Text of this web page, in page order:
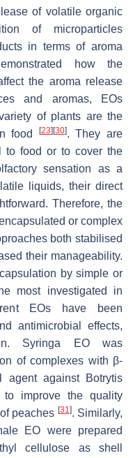
of volatile organic
of microparticles
in terms of aroma
how the
the aroma release
and aromas, EOs
of plants are the
food
[23][30]. They are
to food or to cover the
sensation as a
liquids, their direct
Therefore, the
or complex
both stabilised
their manageability.
by simple or
most investigated in
EOs have been
antimicrobial effects,
Syringa EO was
of complexes with β-
agent against Botrytis
to improve the quality
peaches [31 ]. Similarly,
EO were prepared
cellulose as shell